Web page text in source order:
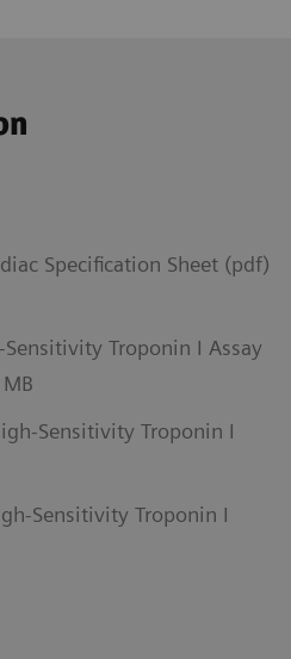
Specification Sheet (pdf)
Troponin I Assay
Sensitivity Troponin I
Sensitivity Troponin I